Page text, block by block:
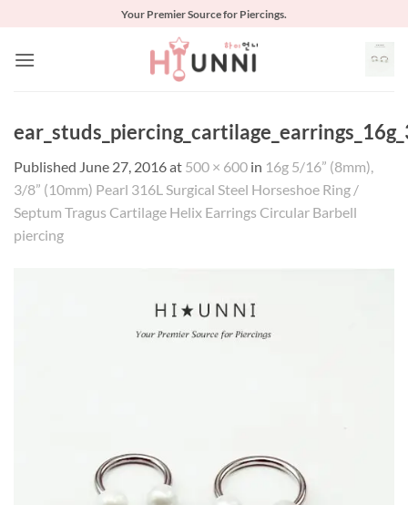
content
Your Premier Source for Piercings.
Published June 27, 2016at 500 × 600 in 16g 5/16” (8mm),
3/8” (10mm) Pearl 316L Surgical Steel Horseshoe Ring /
Septum Tragus Cartilage Helix Earrings Circular Barbell
piercing